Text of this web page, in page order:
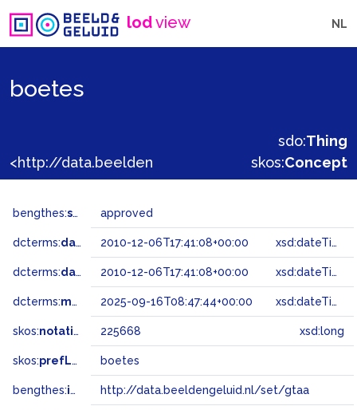
lodview NL
boetes
sdo:Thing
skos:Concept
bengthes:status approved
dcterms:dateAccepted 2010-12-06T17:41:08+00:00 xsd:dateTime
dcterms:dateSubmitted 2010-12-06T17:41:08+00:00 xsd:dateTime
dcterms:modified 2025-09-16T08:47:44+00:00 xsd:dateTime
skos:notation 225668 xsd:long
skos:prefLabel boetes
bengthes:inSet http://data.beeldengeluid.nl/set/gtaa